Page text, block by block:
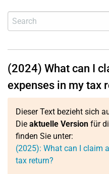
(2024) What can I
expenses in my tax
Dieser Text bezieht sich
Die aktuelle Version für
finden Sie unter:
(2025): What can I claim
tax return?